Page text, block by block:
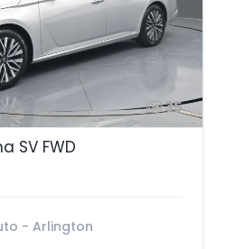
35
SV FWD
- Arlington